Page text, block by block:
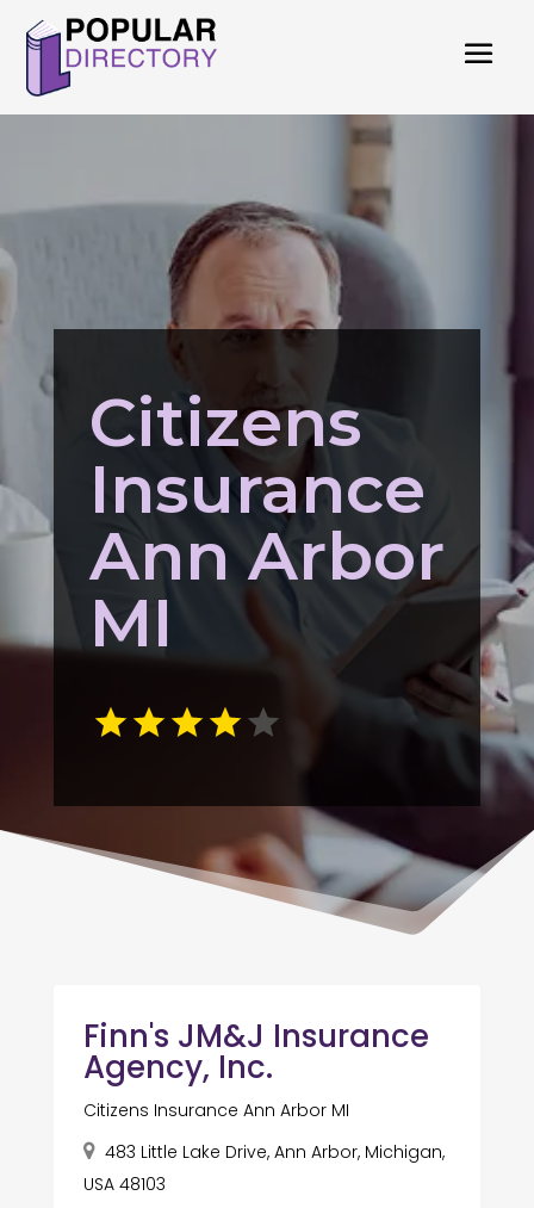
Citizens
Insurance
Ann Arbor
MI
Finn's JM&J Insurance
Agency, Inc.
Citizens Insurance Ann Arbor MI
483 Little Lake Drive, Ann Arbor, Michigan,
USA 48103